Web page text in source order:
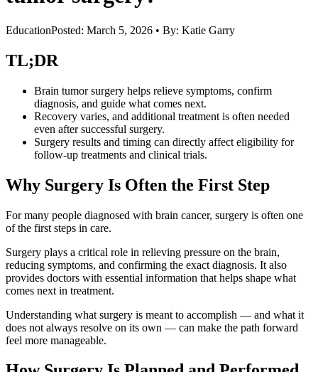
EducationPosted: March 5, 2026 • By: Katie Garry
TL;DR
Brain tumor surgery helps relieve symptoms, confirm
diagnosis, and guide what comes next.
Recovery varies, and additional treatment is often needed
even after successful surgery.
Surgery results and timing can directly affect eligibility for
follow-up treatments and clinical trials.
Why Surgery Is Often the First Step
For many people diagnosed with brain cancer, surgery is often one
of the first steps in care.
Surgery plays a critical role in relieving pressure on the brain,
reducing symptoms, and confirming the exact diagnosis. It also
provides doctors with essential information that helps shape what
comes next in treatment.
Understanding what surgery is meant to accomplish — and what it
does not always resolve on its own — can make the path forward
feel more manageable.